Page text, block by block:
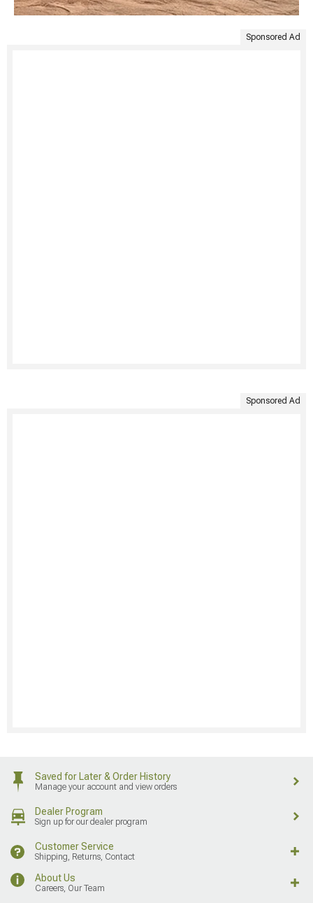
Sponsored Ad
Sponsored Ad
Saved for Later & Order History
Manage your account and view orders
Dealer Program
Sign up for our dealer program
Customer Service
Shipping, Returns, Contact
About Us
Careers, Our Team